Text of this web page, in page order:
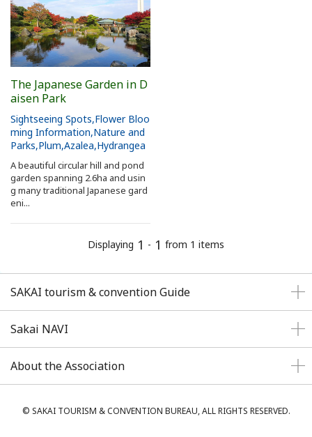
Sakai NAVI
Welcome to Sakai!
Spot Search
Search from Map
Sakai Hospitality Tickets
Recommended Sightseeing Routes
Access to Sakai
Sakai Sightseeing Rental Bicycles
Mozufuru Rental Bicycles
The Japanese Garden in D
aisen Park
Sightseeing Spots Flower Bloo
ming Information Nature and
Parks Plum Azalea Hydrangea
A beautiful circular hill and pond
garden spanning 2.6ha and usin
g many traditional Japanese gard
eni...
Displaying 1 - 1 from 1 items
SAKAI tourism & convention Guide
Sakai NAVI
About the Association
© SAKAI TOURISM & CONVENTION BUREAU, ALL RIGHTS RESERVED.